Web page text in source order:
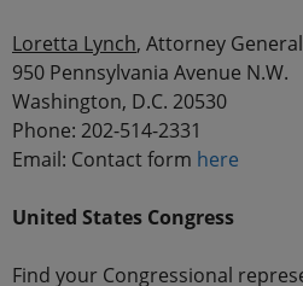
Loretta Lynch, Attorney
950 Pennsylvania Avenue N.W.
Washington, D.C. 20530
Phone: 202-514-2331
Email: Contact form here
United States Congress
Find your Congressional